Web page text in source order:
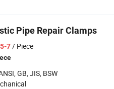
Pipe Repair Clamps
7/ Piece
GB, JIS, BSW